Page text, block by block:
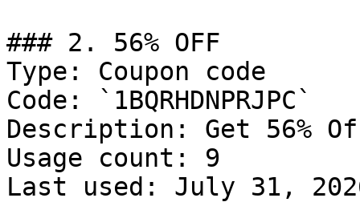
### 2. 56% OFF
Type: Coupon code
Code: `1BQRHDNPRJPC`
Description: Get 56%
Usage count: 9
Last used: July 31,